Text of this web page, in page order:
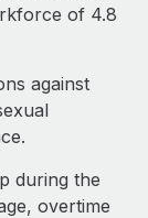
local to
of 4.8
against
during the
overtime